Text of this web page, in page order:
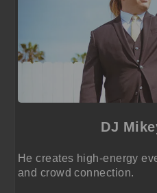
DJ
He creates high-energy
and crowd connection.